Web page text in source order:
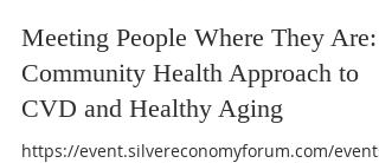
Meeting People Where They Are:
Community Health Approach to
CVD and Healthy Aging
https://event.silvereconomyforum.com/